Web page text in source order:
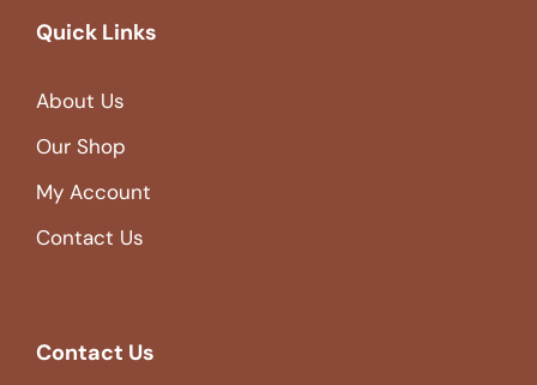
Quick Links
About Us
Our Shop
My Account
Contact Us
Contact Us